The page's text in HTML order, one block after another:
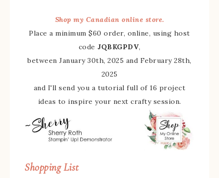
Shop my Canadian online store.
Place a minimum $60 order, online, using host
code JQBKGPDV,
between January 30th, 2025 and February 28th,
2025
and I'll send you a tutorial full of 16 project
ideas to inspire your next crafty session.
Shopping List